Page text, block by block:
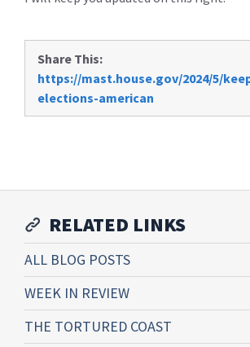
Share This:
https://mast.house.gov/2024/5/
elections-american
RELATED LINKS
ALL BLOG POSTS
WEEK IN REVIEW
THE TORTURED COAST